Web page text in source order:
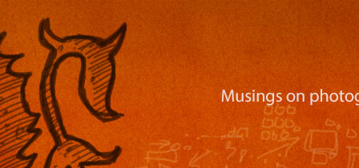
Nackblog
Musings on photography, illustration, mobile
apps, and more